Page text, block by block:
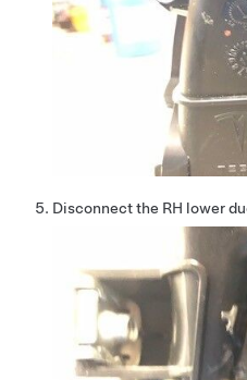
Disconnect the RH lower